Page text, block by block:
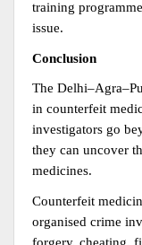
training
issue.
Conclusion
The
in counterfeit
investigators go
they can uncover
medicines.
Counterfeit
organised crime